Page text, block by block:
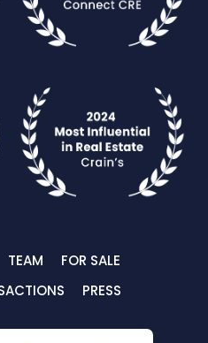
TEAM
FOR SALE
PRESS